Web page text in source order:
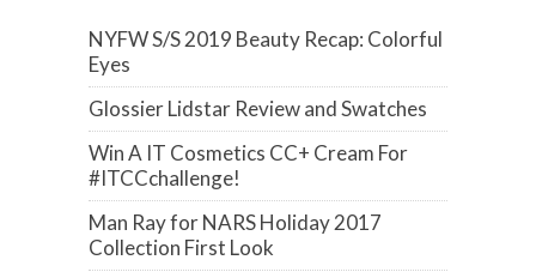
NYFW S/S 2019 Beauty Recap: Colorful
Eyes
Glossier Lidstar Review and Swatches
Win A IT Cosmetics CC+ Cream For
#ITCCchallenge!
Man Ray for NARS Holiday 2017
Collection First Look